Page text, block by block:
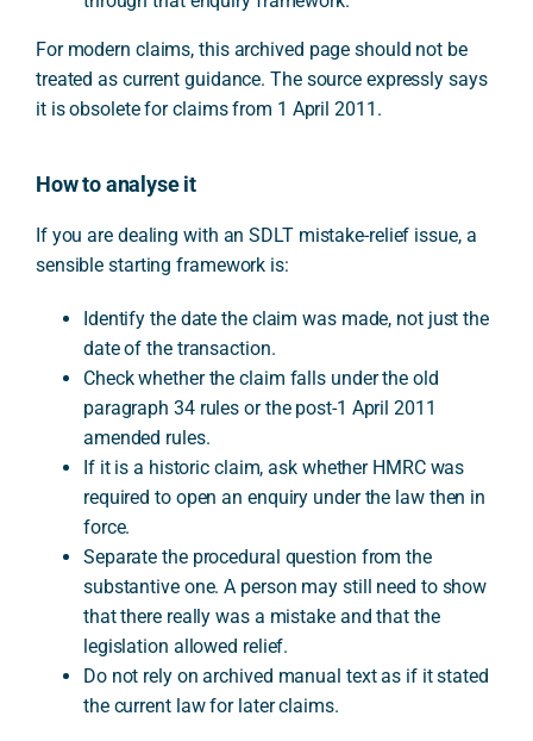
For modern claims, this archived page should not be
treated as current guidance. The source expressly says
it is obsolete for claims from 1 April 2011.
How to analyse it
If you are dealing with an SDLT mistake-relief issue, a
sensible starting framework is:
Identify the date the claim was made, not just the
date of the transaction.
Check whether the claim falls under the old
paragraph 34 rules or the post-1 April 2011
amended rules.
If it is a historic claim, ask whether HMRC was
required to open an enquiry under the law then in
force.
Separate the procedural question from the
substantive one. A person may still need to show
that there really was a mistake and that the
legislation allowed relief.
Do not rely on archived manual text as if it stated
the current law for later claims.